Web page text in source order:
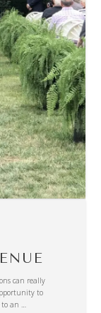
can really
to
to an …